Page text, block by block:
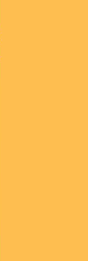
profile videos: